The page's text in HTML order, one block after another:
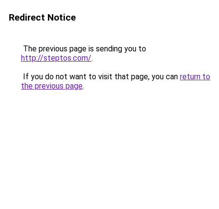
Redirect Notice
The previous page is sending you to
http://steptos.com/.
If you do not want to visit that page, you can return to
the previous page.